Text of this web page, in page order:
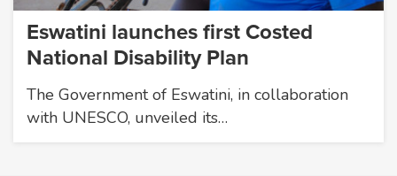
Eswatini launches first Costed
National Disability Plan
The Government of Eswatini, in collaboration
with UNESCO, unveiled its…